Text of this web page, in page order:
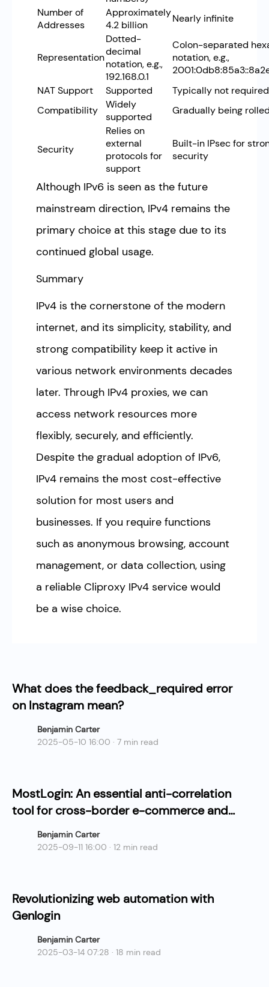
Number of
Addresses
Approximately
4.2 billion
Nearly infinite
Representation
Dotted-
decimal
notation, e.g.,
192.168.0.1
Colon-separated
notation, e.g.,
NAT Support
Supported
Typically not required
Compatibility
Widely
supported
Gradually being
Security
Relies on
external
protocols for
support
Built-in IPsec for
security
Although IPv6 is seen as the future
mainstream direction, IPv4 remains the
primary choice at this stage due to its
continued global usage.
Summary
IPv4 is the cornerstone of the modern
internet, and its simplicity, stability, and
strong compatibility keep it active in
various network environments decades
later. Through IPv4 proxies, we can
access network resources more
flexibly, securely, and efficiently.
Despite the gradual adoption of IPv6,
IPv4 remains the most cost-effective
solution for most users and
businesses. If you require functions
such as anonymous browsing, account
management, or data collection, using
a reliable Cliproxy IPv4 service would
be a wise choice.
What does the feedback_required error
on Instagram mean?
Benjamin Carter
2025-05-10 16:00 · 7 min read
MostLogin: An essential anti-correlation
tool for cross-border e-commerce and
social media matrix operations.
Benjamin Carter
2025-09-11 16:00 · 12 min read
Revolutionizing web automation with
Genlogin
Benjamin Carter
2025-03-14 07:28 · 18 min read